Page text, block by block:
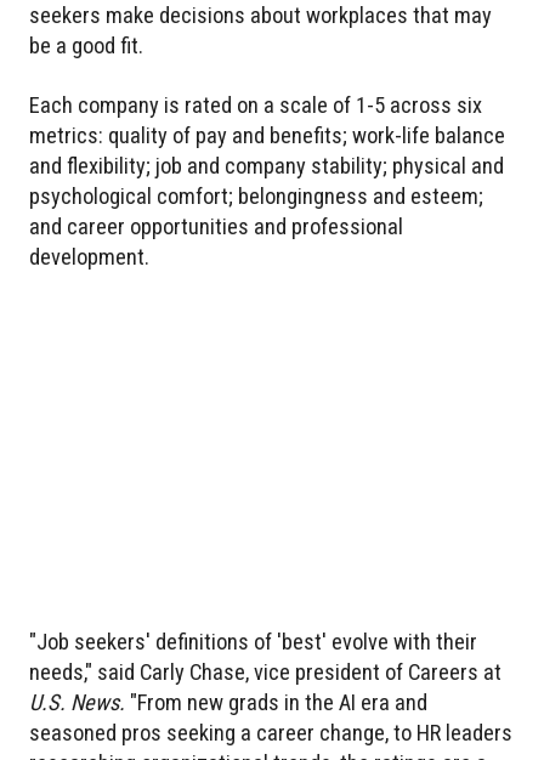
seekers make decisions about workplaces that may
be a good fit.
Each company is rated on a scale of 1-5 across six
metrics: quality of pay and benefits; work-life balance
and flexibility; job and company stability; physical and
psychological comfort; belongingness and esteem;
and career opportunities and professional
development.
"Job seekers' definitions of 'best' evolve with their
needs," said Carly Chase, vice president of Careers at
U.S. News. "From new grads in the AI era and
seasoned pros seeking a career change, to HR leaders